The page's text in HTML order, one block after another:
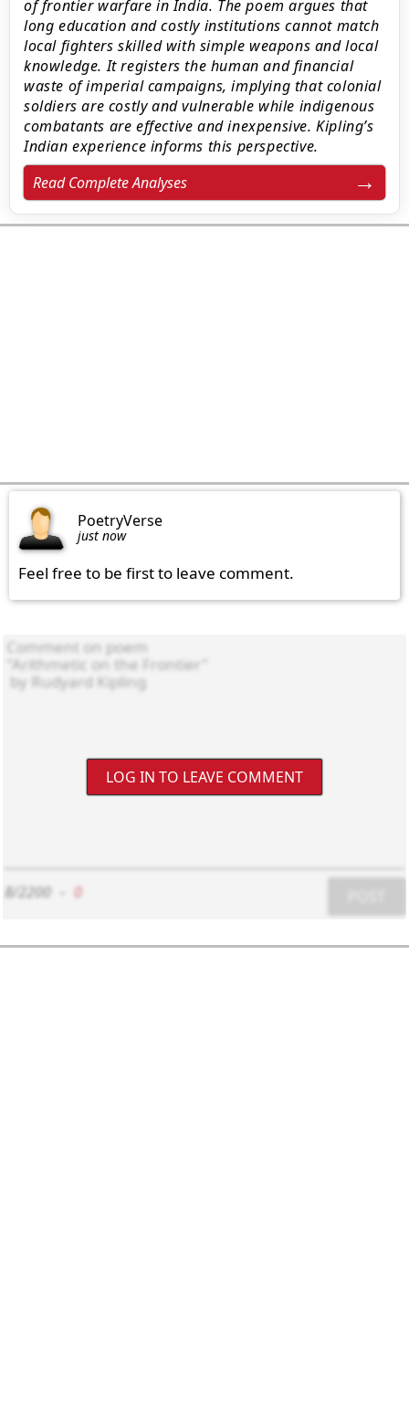
of frontier warfare in India. The poem argues that
long education and costly institutions cannot match
local fighters skilled with simple weapons and local
knowledge. It registers the human and financial
waste of imperial campaigns, implying that colonial
soldiers are costly and vulnerable while indigenous
combatants are effective and inexpensive. Kipling’s
Indian experience informs this perspective.
Read Complete Analyses
PoetryVerse
just now
Feel free to be first to leave comment.
LOG IN TO LEAVE COMMENT
8/2200 0